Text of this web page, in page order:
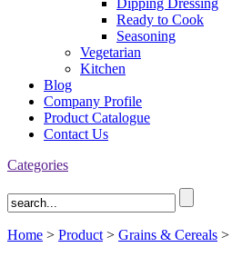
Dipping Dressing
Ready to Cook
Seasoning
Vegetarian
Kitchen
Blog
Company Profile
Product Catalogue
Contact Us
Categories
Home > Product > Grains & Cereals >